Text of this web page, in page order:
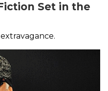
Set in the